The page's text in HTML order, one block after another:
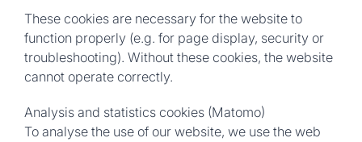
These cookies are necessary for the website to
function properly (e.g. for page display, security or
troubleshooting). Without these cookies, the website
cannot operate correctly.
Analysis and statistics cookies (Matomo)
To analyse the use of our website, we use the web